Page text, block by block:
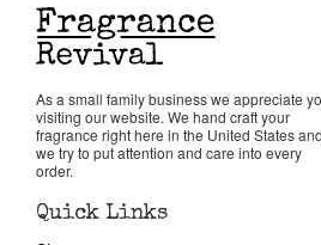
As a small family business we appreciate
visiting our website. We hand craft your
fragrance right here in the United States and
we try to put attention and care into every
order.
Quick Links